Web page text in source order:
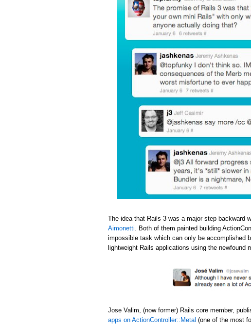
The idea that Rails 3 was a major step backward
Aimonetti . Both of them painted building
impossible task which can only be accomplished
lightweight Rails applications using the newfound
Jose Valim, (now former) Rails core member,
apps on ActionController::Metal (one of the most